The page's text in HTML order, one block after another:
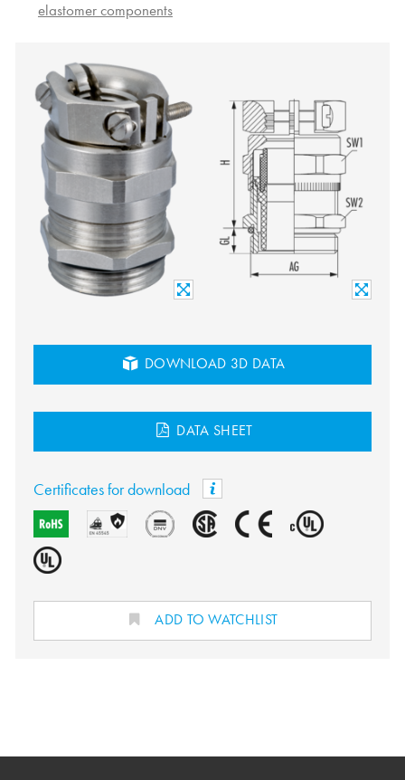
elastomer components
DOWNLOAD 3D DATA
DATA SHEET
Certificates for download
ADD TO WATCHLIST